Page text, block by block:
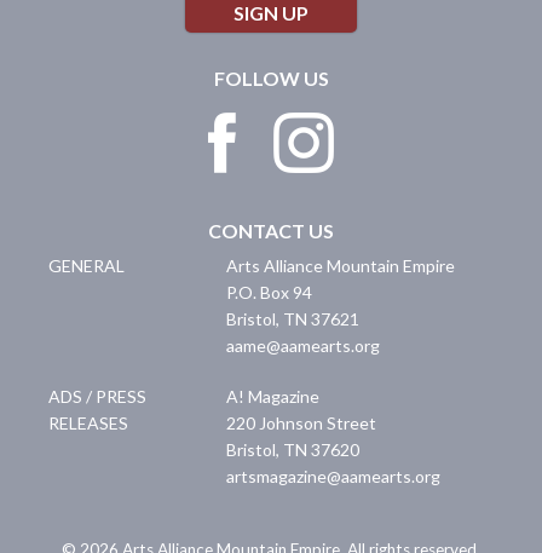
SIGN UP
FOLLOW US
CONTACT US
GENERAL
Arts Alliance Mountain Empire
P.O. Box 94
Bristol, TN 37621
aame@aamearts.org
ADS / PRESS
RELEASES
A! Magazine
220 Johnson Street
Bristol, TN 37620
artsmagazine@aamearts.org